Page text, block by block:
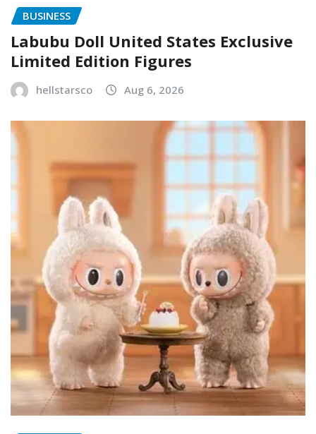
BUSINESS
Labubu Doll United States Exclusive
Limited Edition Figures
hellstarsco Aug 6, 2026